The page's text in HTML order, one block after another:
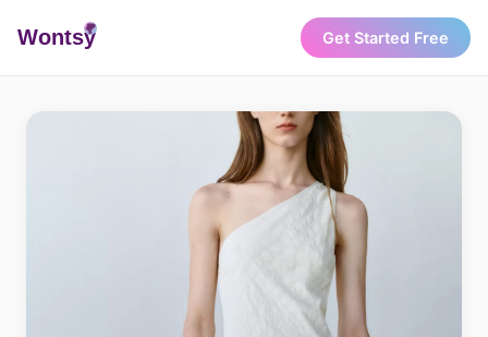
Wontsy Get Started Free